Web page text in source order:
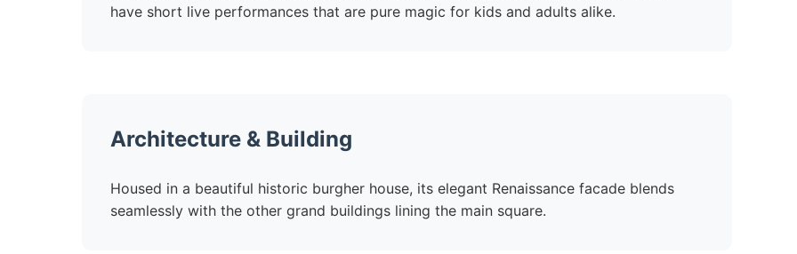
have short live performances that are pure magic for kids and adults alike.
Architecture & Building
Housed in a beautiful historic burgher house, its elegant Renaissance facade blends
seamlessly with the other grand buildings lining the main square.